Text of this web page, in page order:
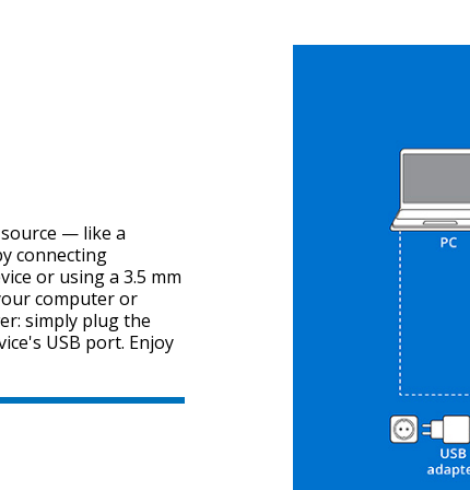
— like a
connecting
or using a 3.5 mm
computer or
simply plug the
USB port. Enjoy